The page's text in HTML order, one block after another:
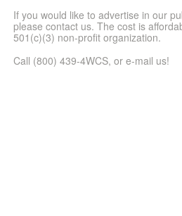
If you would like to advertise in our
please contact us. The cost is
501(c)(3) non-profit organization.
Call (800) 439-4WCS, or e-mail us!